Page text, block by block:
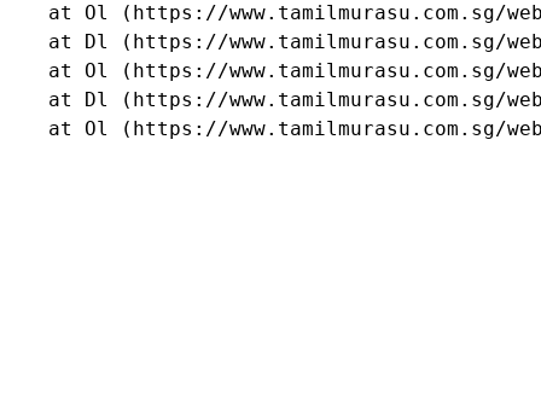
at Ol (https://www.tamilmurasu.com.sg/
at Dl (https://www.tamilmurasu.com.sg/
at Ol (https://www.tamilmurasu.com.sg/
at Dl (https://www.tamilmurasu.com.sg/
at Ol (https://www.tamilmurasu.com.sg/